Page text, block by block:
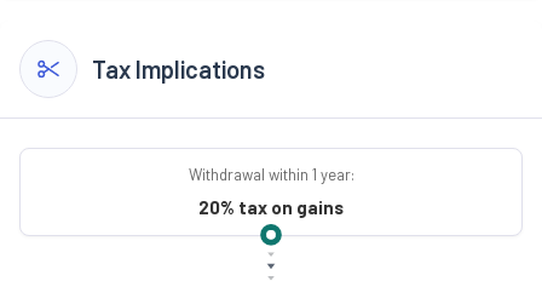
Tax Implications
Withdrawal within 1 year:
20% tax on gains